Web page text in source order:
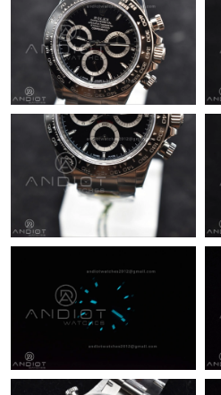
Just Sold: Bob from Portland on
Just Sold: Yara from New York on
Just Sold: Nate from Indianapolis
Just Sold: Olivia from Paris on Jul
Just Sold: Frank from Denver on
Just Sold: Adam from San
Just Sold: Charlie from Indianapolis
PM.